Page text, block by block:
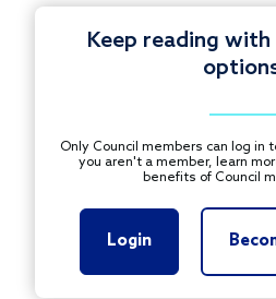
Keep reading
Only Council members can log in
you aren't a member, learn
benefits of Council
Login